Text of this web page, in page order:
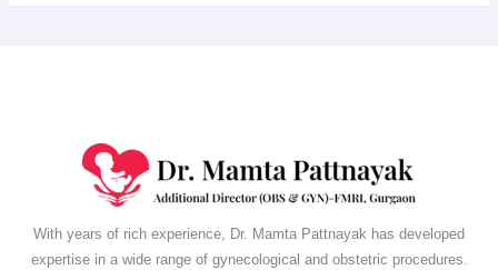
With years of rich experience, Dr. Mamta Pattnayak has developed
expertise in a wide range of gynecological and obstetric procedures.